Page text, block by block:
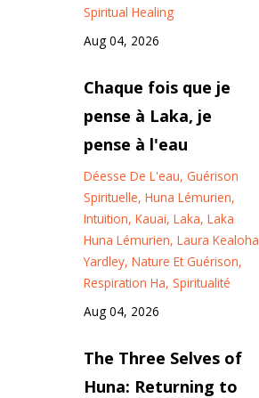
Spiritual Healing
Aug 04, 2026
Chaque fois que je
pense à Laka, je
pense à l'eau
Déesse De L'eau Guérison
Spirituelle Huna Lémurien
Intuition Kauai Laka Laka
Huna Lémurien Laura Kealoha
Yardley Nature Et Guérison
Respiration Ha Spiritualité
Aug 04, 2026
The Three Selves of
Huna: Returning to